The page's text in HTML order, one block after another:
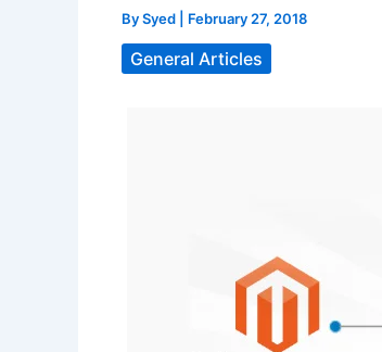
BySyed February 27, 2018
General Articles